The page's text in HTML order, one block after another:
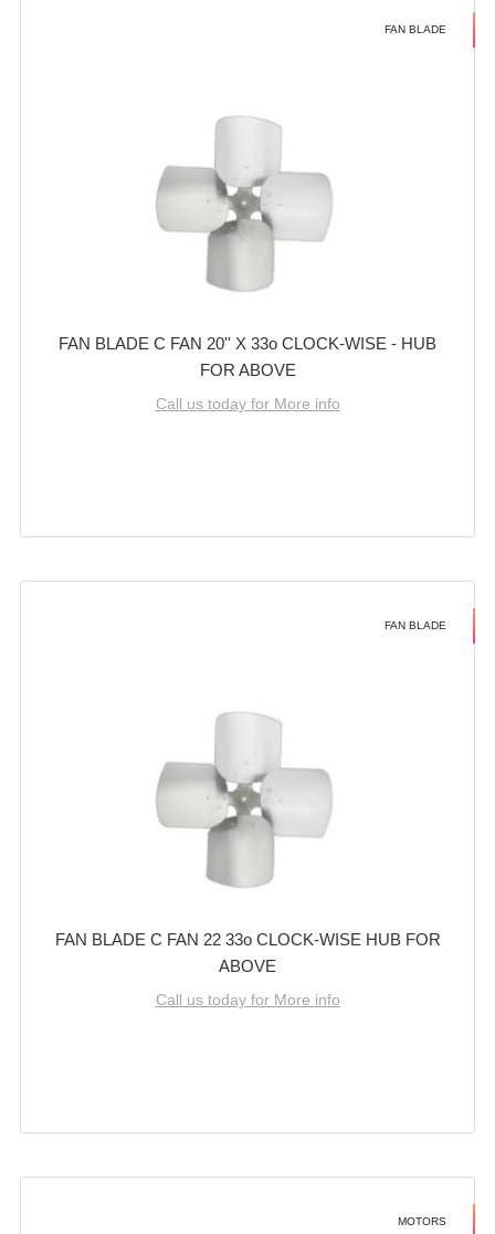
FAN BLADE
FAN BLADE C FAN 20'' X 33o CLOCK-WISE - HUB
FOR ABOVE
Call us today for More info
FAN BLADE
FAN BLADE C FAN 22 33o CLOCK-WISE HUB FOR
ABOVE
Call us today for More info
MOTORS